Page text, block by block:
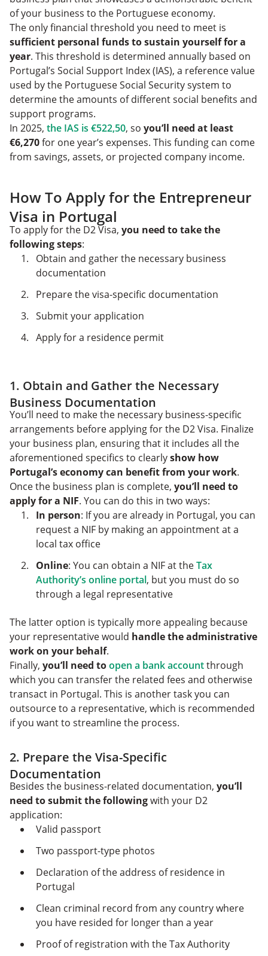
of your business to the Portuguese economy.
The only financial threshold you need to meet is
sufficient personal funds to sustain yourself for a
year. This threshold is determined annually based on
Portugal’s Social Support Index (IAS), a reference value
used by the Portuguese Social Security system to
determine the amounts of different social benefits and
support programs.
In 2025, the IAS is €522,50, so you’ll need at least
€6,270for one year’s expenses. This funding can come
from savings, assets, or projected company income.
How To Apply for the Entrepreneur
Visa in Portugal
To apply for the D2 Visa, you need to take the
following steps:
Obtain and gather the necessary business
documentation
Prepare the visa-specific documentation
Submit your application
Apply for a residence permit
1. Obtain and Gather the Necessary
Business Documentation
You’ll need to make the necessary business-specific
arrangements before applying for the D2 Visa. Finalize
your business plan, ensuring that it includes all the
aforementioned specifics to clearlyshow how
Portugal’s economy can benefit from your work.
Once the business plan is complete, you’ll need to
apply for a NIF. You can do this in two ways:
In person: If you are already in Portugal, you can
request a NIF by making an appointment at a
local tax office
Online: You can obtain a NIF at theTax
Authority’s online portal, but you must do so
through a legal representative
The latter option is typically more appealing because
your representative would handle the administrative
work on your behalf.
Finally, you’ll need toopen a bank accountthrough
which you can transfer the related fees and otherwise
transact in Portugal. This is another task you can
outsource to a representative, which is recommended
if you want to streamline the process.
2. Prepare the Visa-Specific
Documentation
Besides the business-related documentation, you’ll
need to submit the followingwith your D2
application:
Valid passport
Two passport-type photos
Declaration of the address of residence in
Portugal
Clean criminal record from any country where
you have resided for longer than a year
Proof of registration with the Tax Authority